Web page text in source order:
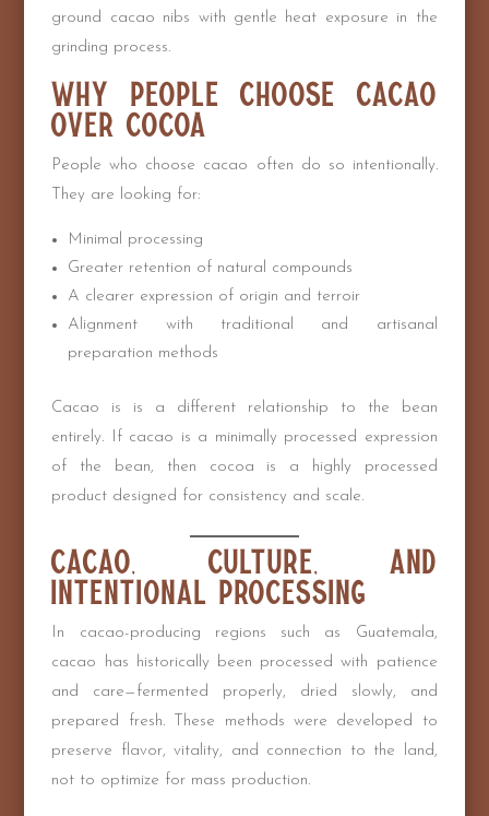
ground cacao nibs with gentle heat exposure in the
grinding process.
Why People Choose Cacao
Over Cocoa
People who choose cacao often do so intentionally.
They are looking for:
Minimal processing
Greater retention of natural compounds
A clearer expression of origin and terroir
Alignment with traditional and artisanal
preparation methods
Cacao is is a different relationship to the bean
entirely. If cacao is a minimally processed expression
of the bean, then cocoa is a highly processed
product designed for consistency and scale.
Cacao, Culture, and
Intentional Processing
In cacao-producing regions such as Guatemala,
cacao has historically been processed with patience
and care—fermented properly, dried slowly, and
prepared fresh. These methods were developed to
preserve flavor, vitality, and connection to the land,
not to optimize for mass production.